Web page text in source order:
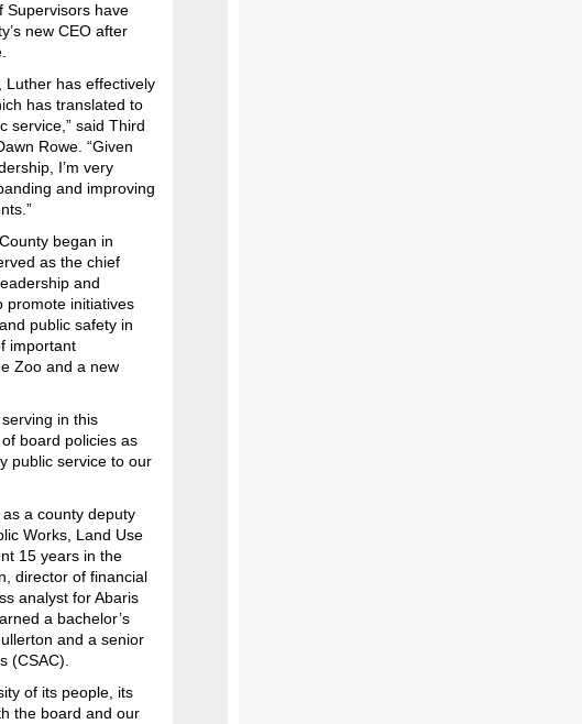
Supervisors have
new CEO after
Luther has effectively
has translated to
service,” said Third
Rowe. “Given
I’m very
and improving
began in
as the chief
and
promote initiatives
public safety in
important
Zoo and a new
in this
board policies as
public service to our
a county deputy
Works, Land Use
15 years in the
director of financial
analyst for Abaris
a bachelor’s
and a senior
(CSAC).
of its people, its
the board and our